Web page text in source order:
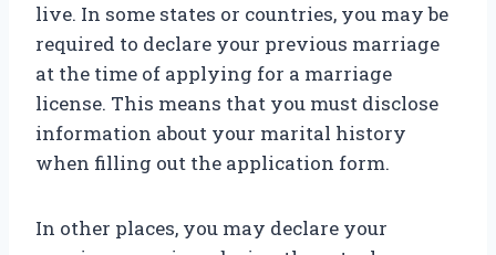
live. In some states or countries, you may be
required to declare your previous marriage
at the time of applying for a marriage
license. This means that you must disclose
information about your marital history
when filling out the application form.
In other places, you may declare your